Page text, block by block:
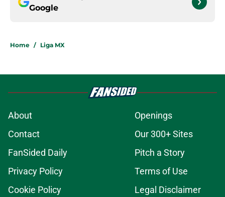
Google
Home / Liga MX
About
Openings
Contact
Our 300+ Sites
FanSided Daily
Pitch a Story
Privacy Policy
Terms of Use
Cookie Policy
Legal Disclaimer